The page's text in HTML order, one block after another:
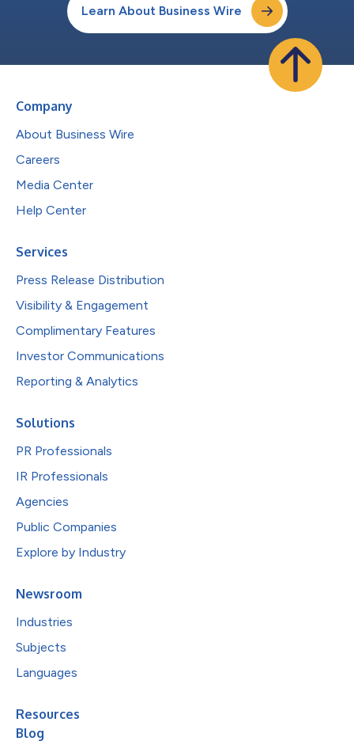
Learn About Business Wire
Company
About Business Wire
Careers
Media Center
Help Center
Services
Press Release Distribution
Visibility & Engagement
Complimentary Features
Investor Communications
Reporting & Analytics
Solutions
PR Professionals
IR Professionals
Agencies
Public Companies
Explore by Industry
Newsroom
Industries
Subjects
Languages
Resources
Blog